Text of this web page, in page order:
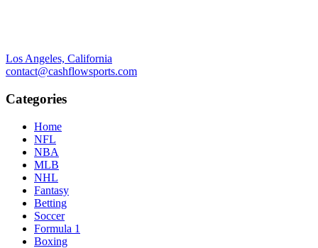
Los Angeles, California
contact@cashflowsports.com
Categories
Home
NFL
NBA
MLB
NHL
Fantasy
Betting
Soccer
Formula 1
Boxing